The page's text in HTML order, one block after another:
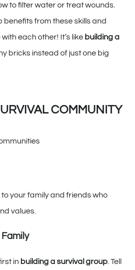
to filter water or treat wounds.
benefits from these skills and
each other! It’s like building a
bricks instead of just one big
COMMUNITY
your family and friends who
values.
in building a survival group. Tell